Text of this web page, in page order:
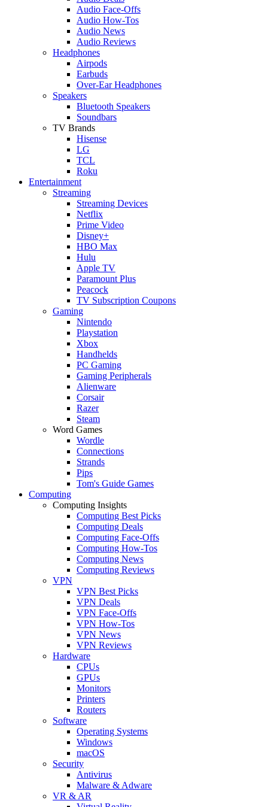
Audio Face-Offs
Audio How-Tos
Audio News
Audio Reviews
Headphones
Airpods
Earbuds
Over-Ear Headphones
Speakers
Bluetooth Speakers
Soundbars
TV Brands
Hisense
LG
TCL
Roku
Entertainment
Streaming
Streaming Devices
Netflix
Prime Video
Disney+
HBO Max
Hulu
Apple TV
Paramount Plus
Peacock
TV Subscription Coupons
Gaming
Nintendo
Playstation
Xbox
Handhelds
PC Gaming
Gaming Peripherals
Alienware
Corsair
Razer
Steam
Word Games
Wordle
Connections
Strands
Pips
Tom's Guide Games
Computing
Computing Insights
Computing Best Picks
Computing Deals
Computing Face-Offs
Computing How-Tos
Computing News
Computing Reviews
VPN
VPN Best Picks
VPN Deals
VPN Face-Offs
VPN How-Tos
VPN News
VPN Reviews
Hardware
CPUs
GPUs
Monitors
Printers
Routers
Software
Operating Systems
Windows
macOS
Security
Antivirus
Malware & Adware
VR & AR